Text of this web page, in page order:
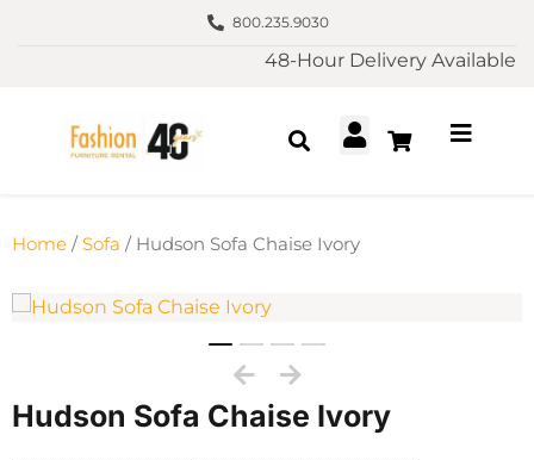
800.235.9030
48-Hour Delivery Available
Home / Sofa / Hudson Sofa Chaise Ivory
Hudson Sofa Chaise Ivory